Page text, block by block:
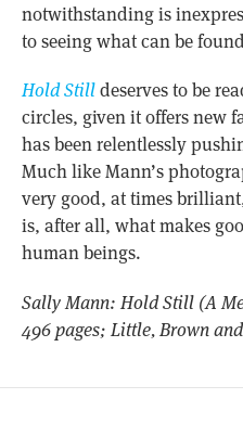
notwithstanding is
to seeing what can be
Hold Stilldeserves to be
circles, given it offers new
has been relentlessly
Much like Mann’s
very good, at times
is, after all, what makes
human beings.
Sally Mann: Hold Still (A
496 pages; Little, Brown